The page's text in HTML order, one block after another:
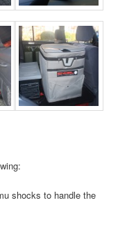
shocks to handle the